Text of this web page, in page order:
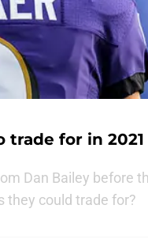
for in 2021
Dan Bailey before
they could trade for?